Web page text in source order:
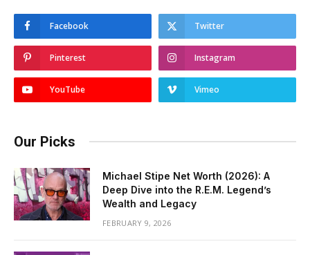
Facebook Twitter
Pinterest Instagram
YouTube Vimeo
Our Picks
Michael Stipe Net Worth (2026): A
Deep Dive into the R.E.M. Legend’s
Wealth and Legacy
FEBRUARY 9, 2026